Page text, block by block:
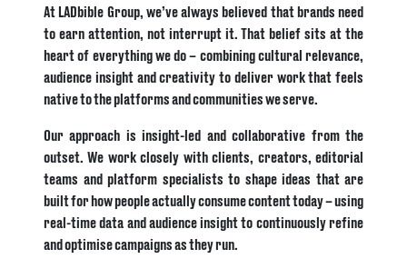
At LADbible Group, we’ve always believed that brands need
to earn attention, not interrupt it. That belief sits at the
heart of everything we do – combining cultural relevance,
audience insight and creativity to deliver work that feels
native to the platforms and communities we serve.
Our approach is insight-led and collaborative from the
outset. We work closely with clients, creators, editorial
teams and platform specialists to shape ideas that are
built for how people actually consume content today – using
real-time data and audience insight to continuously refine
and optimise campaigns as they run.